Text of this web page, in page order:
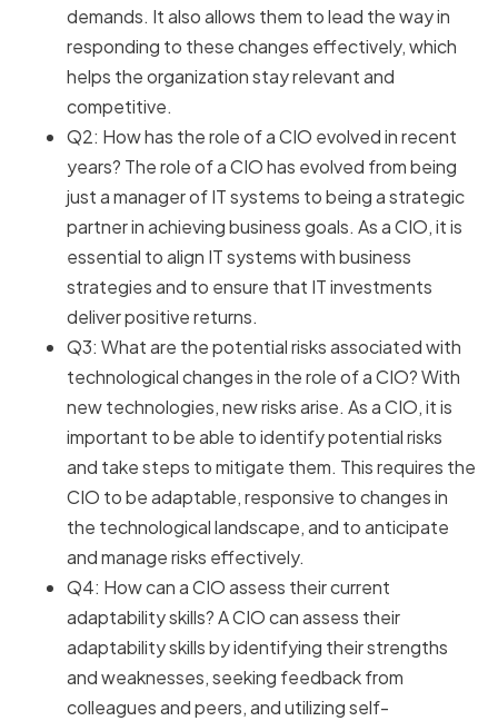
demands. It also allows them to lead the way in
responding to these changes effectively, which
helps the organization stay relevant and
competitive.
Q2: How has the role of a CIO evolved in recent
years? The role of a CIO has evolved from being
just a manager of IT systems to being a strategic
partner in achieving business goals. As a CIO, it is
essential to align IT systems with business
strategies and to ensure that IT investments
deliver positive returns.
Q3: What are the potential risks associated with
technological changes in the role of a CIO? With
new technologies, new risks arise. As a CIO, it is
important to be able to identify potential risks
and take steps to mitigate them. This requires the
CIO to be adaptable, responsive to changes in
the technological landscape, and to anticipate
and manage risks effectively.
Q4: How can a CIO assess their current
adaptability skills? A CIO can assess their
adaptability skills by identifying their strengths
and weaknesses, seeking feedback from
colleagues and peers, and utilizing self-